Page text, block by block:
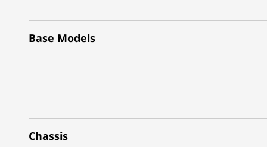
Base Models
Chassis